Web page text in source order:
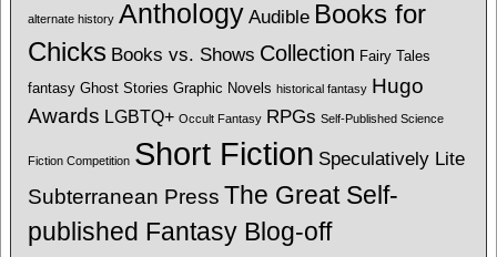
alternate history Anthology Audible Books for
Chicks Books vs. Shows Collection Fairy Tales
fantasy Ghost Stories Graphic Novels historical fantasy Hugo
Awards LGBTQ+ Occult Fantasy RPGs Self-Published Science
Fiction Competition Short Fiction Speculatively Lite
Subterranean Press The Great Self-
published Fantasy Blog-off